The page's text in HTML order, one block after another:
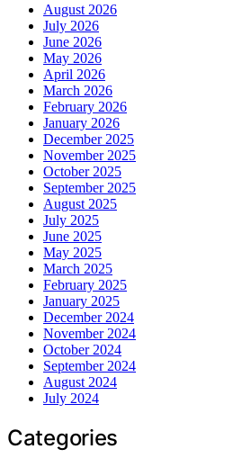
August 2026
July 2026
June 2026
May 2026
April 2026
March 2026
February 2026
January 2026
December 2025
November 2025
October 2025
September 2025
August 2025
July 2025
June 2025
May 2025
March 2025
February 2025
January 2025
December 2024
November 2024
October 2024
September 2024
August 2024
July 2024
Categories